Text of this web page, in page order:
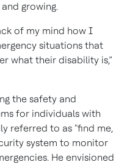
growing.
of my mind how I
situations that
what their disability is,”
the safety and
for individuals with
referred to as "find me,
system to monitor
He envisioned